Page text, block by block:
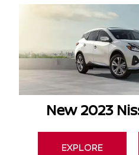
New 2023
EXPLORE